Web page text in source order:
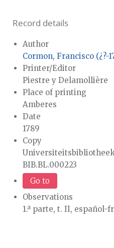
Record details
Author
Cormon, Francisco (¿?-
Printer/Editor
Piestre y Delamollière
Place of printing
Amberes
Date
1789
Copy
BIB.BL.000223
Go to
Observations
1.ª parte, t. II, español-